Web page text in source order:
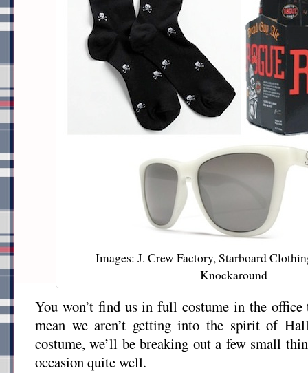
Images: J. Crew Factory, Starboard
Knockaround
You won’t find us in full costume in the office
mean we aren’t getting into the spirit of
costume, we’ll be breaking out a few small
occasion quite well.